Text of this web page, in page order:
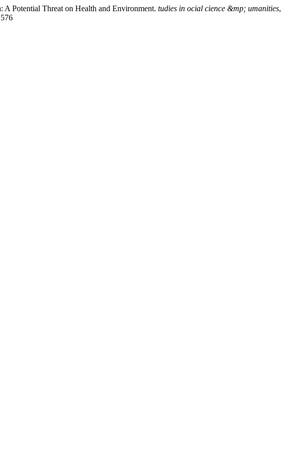
Potential Threat on Health and Environment. tudies in ocial cience &mp; umanities,